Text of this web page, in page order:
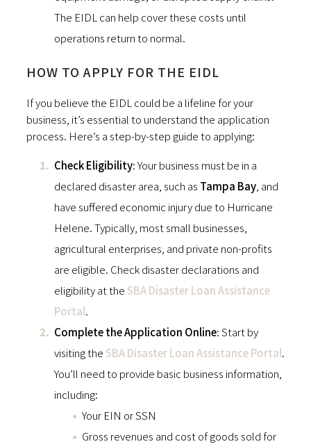
The EIDL can help cover these costs until
operations return to normal.
HOW TO APPLY FOR THE EIDL
If you believe the EIDL could be a lifeline for your
business, it’s essential to understand the application
process. Here’s a step-by-step guide to applying:
Check Eligibility: Your business must be in a
declared disaster area, such as Tampa Bay, and
have suffered economic injury due to Hurricane
Helene. Typically, most small businesses,
agricultural enterprises, and private non-profits
are eligible. Check disaster declarations and
eligibility at the SBA Disaster Loan Assistance
Portal.
Complete the Application Online: Start by
visiting the SBA Disaster Loan Assistance Portal.
You’ll need to provide basic business information,
including:
Your EIN or SSN
Gross revenues and cost of goods sold for